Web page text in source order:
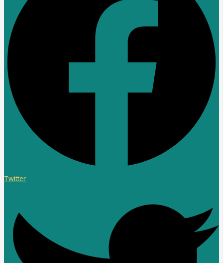
Twitter